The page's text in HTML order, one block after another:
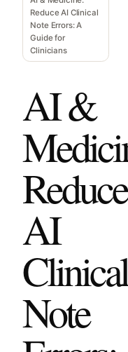
Reduce AI Clinical
Note Errors: A
Guide for
Clinicians
AI &
Reduce
AI
Clinical
Note